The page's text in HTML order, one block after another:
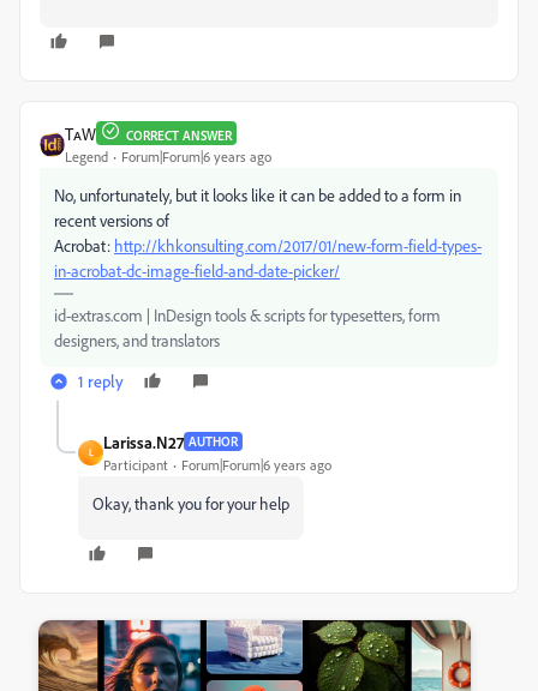
TᴀW CORRECT ANSWER
Legend Forum|Forum|6 years ago
No, unfortunately, but it looks like it can be added to a form in
recent versions of
Acrobat: http://khkonsulting.com/2017/01/new-form-field-types-
in-acrobat-dc-image-field-and-date-picker/
id-extras.com | InDesign tools & scripts for typesetters, form
designers, and translators
1 reply
L
Larissa.N27 AUTHOR
Participant Forum|Forum|6 years ago
Okay, thank you for your help